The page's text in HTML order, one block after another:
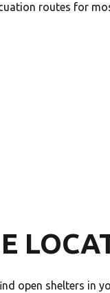
routes for
open shelters in